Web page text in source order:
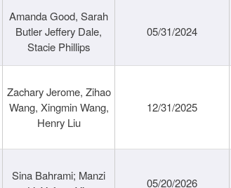
Amanda Good, Sarah
Butler Jeffery Dale,
Stacie Phillips
05/31/2024
Zachary Jerome, Zihao
Wang, Xingmin Wang,
Henry Liu
12/31/2025
Sina Bahrami; Manzi
05/20/2026